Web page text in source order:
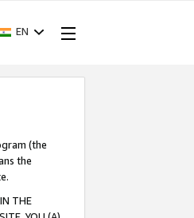
EN
(the
the
THE